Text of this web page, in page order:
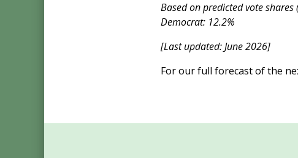
Based on predicted vote
Democrat: 12.2%
[Last updated: June 2026]
For our full forecast of the